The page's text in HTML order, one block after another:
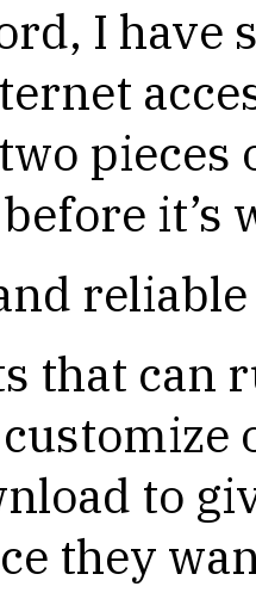
I have
pieces
that can
to
they